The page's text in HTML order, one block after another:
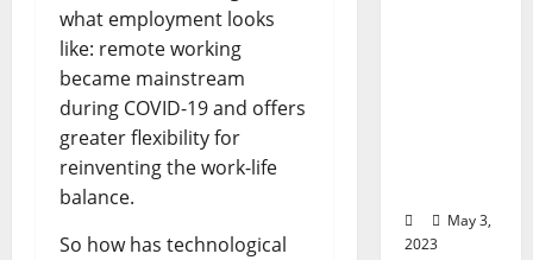
what employment looks
like: remote working
became mainstream
during COVID-19 and offers
greater flexibility for
reinventing the work-life
balance.
So how has technological
May 3,
2023